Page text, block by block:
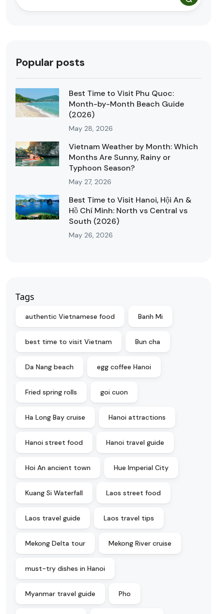
Popular posts
Best Time to Visit Phu Quoc:
Month-by-Month Beach Guide
(2026)
May 28, 2026
Vietnam Weather by Month: Which
Months Are Sunny, Rainy or
Typhoon Season?
May 27, 2026
Best Time to Visit Hanoi, Hội An &
Hồ Chí Minh: North vs Central vs
South (2026)
May 26, 2026
Tags
authentic Vietnamese food Banh Mi
best time to visit Vietnam Bun cha
Da Nang beach egg coffee Hanoi
Fried spring rolls goi cuon
Ha Long Bay cruise Hanoi attractions
Hanoi street food Hanoi travel guide
Hoi An ancient town Hue Imperial City
Kuang Si Waterfall Laos street food
Laos travel guide Laos travel tips
Mekong Delta tour Mekong River cruise
must-try dishes in Hanoi
Myanmar travel guide Pho